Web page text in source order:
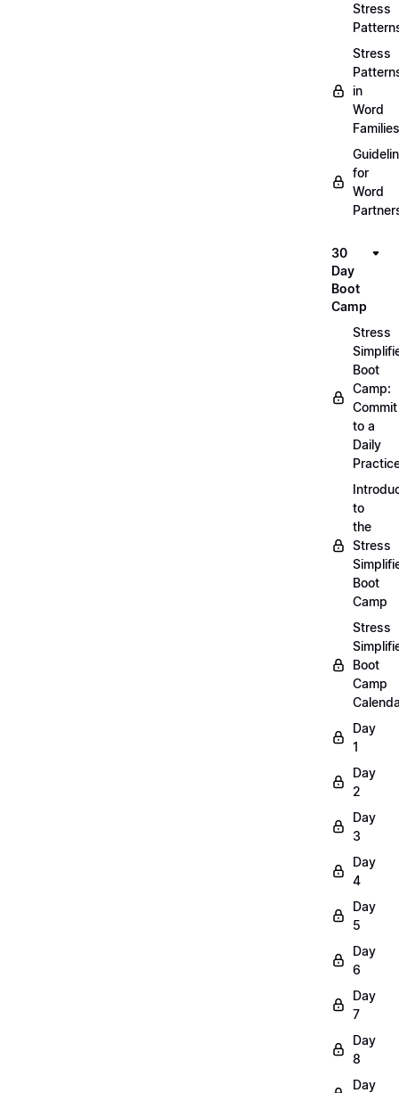
Stress
Stress
in
Word
Families
for
Word
30
Day
Boot
Camp
Stress
Boot
Camp:
Commit
to a
Daily
to
the
Stress
Boot
Camp
Stress
Boot
Camp
Day
1
Day
2
Day
3
Day
4
Day
5
Day
6
Day
7
Day
8
Day